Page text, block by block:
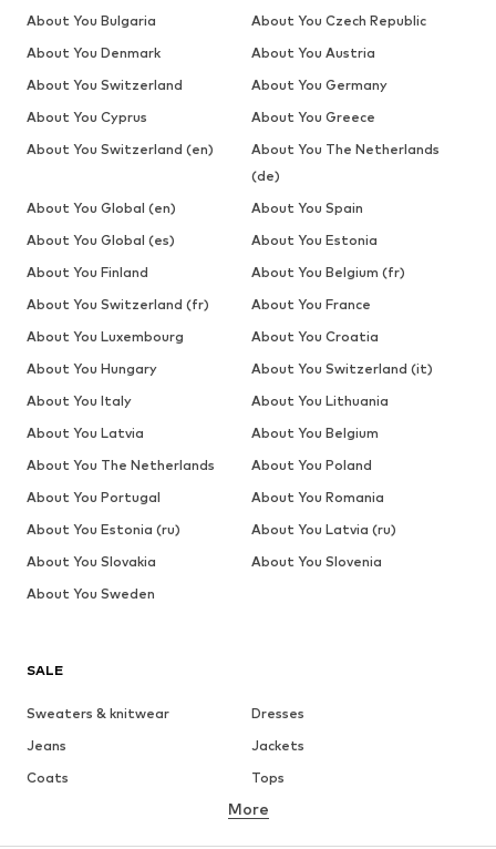
SALE
Sweaters & knitwear
Dresses
Jeans
Jackets
Coats
Tops
Underwear
More
About You Bulgaria
About You Czech Republic
About You Denmark
About You Austria
About You Switzerland
About You Germany
About You Cyprus
About You Greece
About You Switzerland (en)
About You The Netherlands
(de)
About You Global (en)
About You Spain
About You Global (es)
About You Estonia
About You Finland
About You Belgium (fr)
About You Switzerland (fr)
About You France
About You Luxembourg
About You Croatia
About You Hungary
About You Switzerland (it)
About You Italy
About You Lithuania
About You Latvia
About You Belgium
About You The Netherlands
About You Poland
About You Portugal
About You Romania
About You Estonia (ru)
About You Latvia (ru)
About You Slovakia
About You Slovenia
About You Sweden